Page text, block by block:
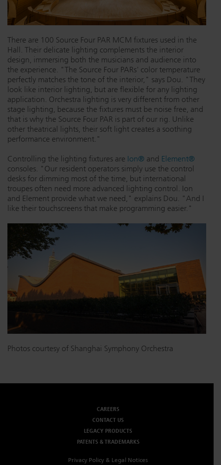
There are 100 Source Four PAR MCM fixtures used in the
Hall. Their delicate lighting complements the interior
design, immersing both the musicians and audience into
the experience. "The Source Four PARs' color temperature
perfectly matches the tone of the interior," says Dou. "They
look like interior lighting, but are flexible for any lighting
application. Orchestra lighting is very different from other
stage lighting, because the fixtures must be noise free, and
that is why the Source Four PAR is part of our rig. Unlike
other theatrical lights, their soft light creates a soothing
performance environment."
Controlling the lighting fixtures are Ion® and Element®
consoles. "Our resident operators simply use the control
desks for dimming most of the time, but international
troupes often need more advanced lighting control. Ion
and Element provide what we need," explains Dou. "And I
like their touchscreens that make programming easier."
Photos courtesy of Shanghai Symphony Orchestra
CAREERS
CONTACT US
LEGACY PRODUCTS
PATENTS & TRADEMARKS
Privacy Policy & Legal Notices